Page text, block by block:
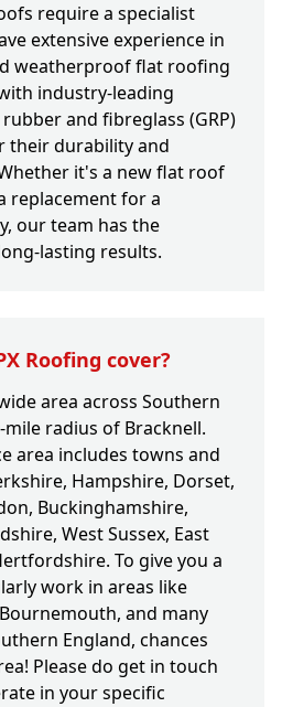
require a specialist
extensive experience in
weatherproof flat roofing
industry-leading
and fibreglass (GRP)
their durability and
it's a new flat roof
replacement for a
our team has the
lasting results.
Roofing cover?
area across Southern
radius of Bracknell.
area includes towns and
Hampshire, Dorset,
Buckinghamshire,
West Sussex, East
To give you a
work in areas like
and many
England, chances
Please do get in touch
in your specific